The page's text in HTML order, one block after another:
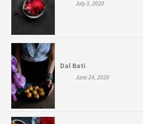
July 3, 2020
Dal Bati
June 24, 2020